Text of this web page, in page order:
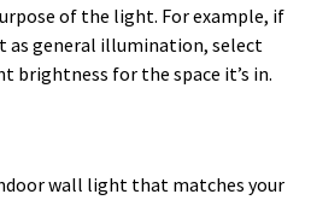
of the light. For example, if
as general illumination, select
brightness for the space it’s in.
wall light that matches your